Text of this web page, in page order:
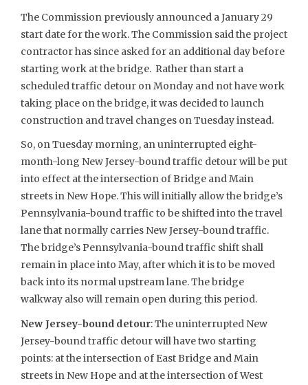
The Commission previously announced a January 29
start date for the work. The Commission said the project
contractor has since asked for an additional day before
starting work at the bridge. Rather than start a
scheduled traffic detour on Monday and not have work
taking place on the bridge, it was decided to launch
construction and travel changes on Tuesday instead.
So, on Tuesday morning, an uninterrupted eight-
month-long New Jersey-bound traffic detour will be put
into effect at the intersection of Bridge and Main
streets in New Hope. This will initially allow the bridge’s
Pennsylvania-bound traffic to be shifted into the travel
lane that normally carries New Jersey-bound traffic.
The bridge’s Pennsylvania-bound traffic shift shall
remain in place into May, after which it is to be moved
back into its normal upstream lane. The bridge
walkway also will remain open during this period.
New Jersey-bound detour: The uninterrupted New
Jersey-bound traffic detour will have two starting
points: at the intersection of East Bridge and Main
streets in New Hope and at the intersection of West